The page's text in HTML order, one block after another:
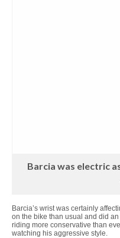
Barcia was electric
Barcia’s wrist was certainly
on the bike than usual and did
riding more conservative than
watching his aggressive style.